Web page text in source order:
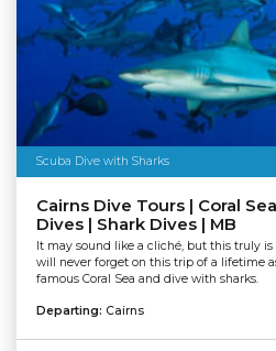
Scuba Dive with Sharks
Cairns Dive Tours | Coral
Dives | Shark Dives | MB
It may sound like a cliché, but this truly
will never forget on this trip of a lifetime
famous Coral Sea and dive with sharks.
Departing: Cairns